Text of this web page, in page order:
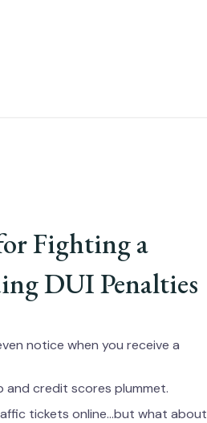
Fighting a
DUI Penalties
notice when you receive a
and credit scores plummet.
tickets online…but what about